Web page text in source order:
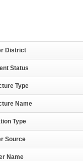
District
Status
Type
Name
Type
Source
Name